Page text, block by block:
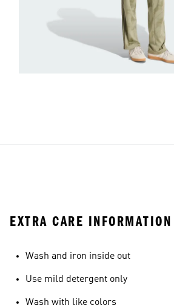
EXTRA CARE INFORMATION
Wash and iron inside out
Use mild detergent only
Wash with like colors